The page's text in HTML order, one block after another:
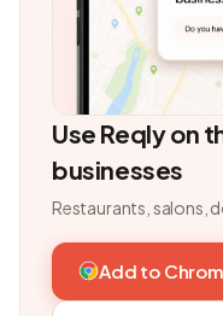
Use Reqly on
businesses
Restaurants, salons,
Add to